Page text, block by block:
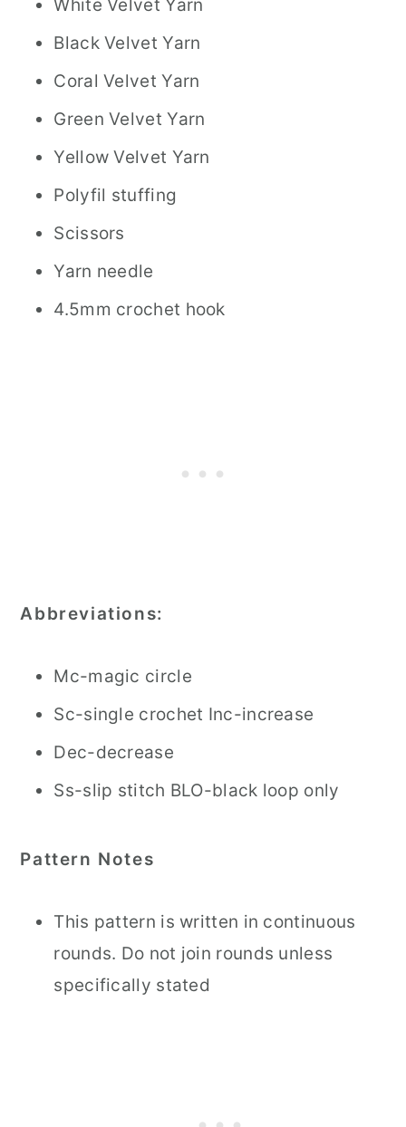
White Velvet Yarn
Black Velvet Yarn
Coral Velvet Yarn
Green Velvet Yarn
Yellow Velvet Yarn
Polyfil stuffing
Scissors
Yarn needle
4.5mm crochet hook
Abbreviations:
Mc-magic circle
Sc-single crochet Inc-increase
Dec-decrease
Ss-slip stitch BLO-black loop only
Pattern Notes
This pattern is written in continuous
rounds. Do not join rounds unless
specifically stated